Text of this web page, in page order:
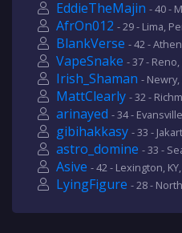
EddieTheMajin - 40 -
AfrOn012 - 29 - Lima,
BlankVerse - 42 -
VapeSnake - 37 - Reno,
Irish_Shaman - Newry,
MattClearly - 32 -
arinayed - 34 -
gibihakkasy - 33 -
astro_domine - 33 -
Asive - 42 - Lexington,
LyingFigure - 28 -